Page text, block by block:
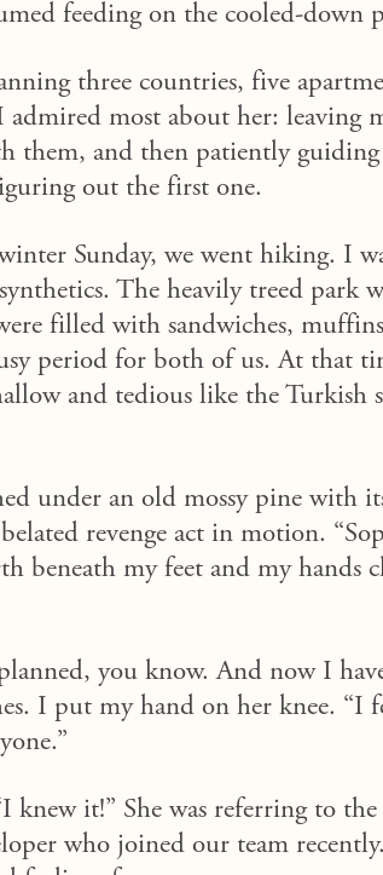
feeding on the cooled-down
three countries, five
most about her: leaving
and then patiently guiding
out the first one.
Sunday, we went hiking. I
The heavily treed park
filled with sandwiches,
period for both of us. At that
and tedious like the Turkish
under an old mossy pine with
revenge act in motion.
beneath my feet and my hands
you know. And now I
I put my hand on her knee. “I
knew it!” She was referring to
who joined our team recently.